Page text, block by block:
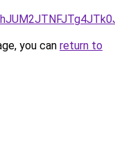
you can return to